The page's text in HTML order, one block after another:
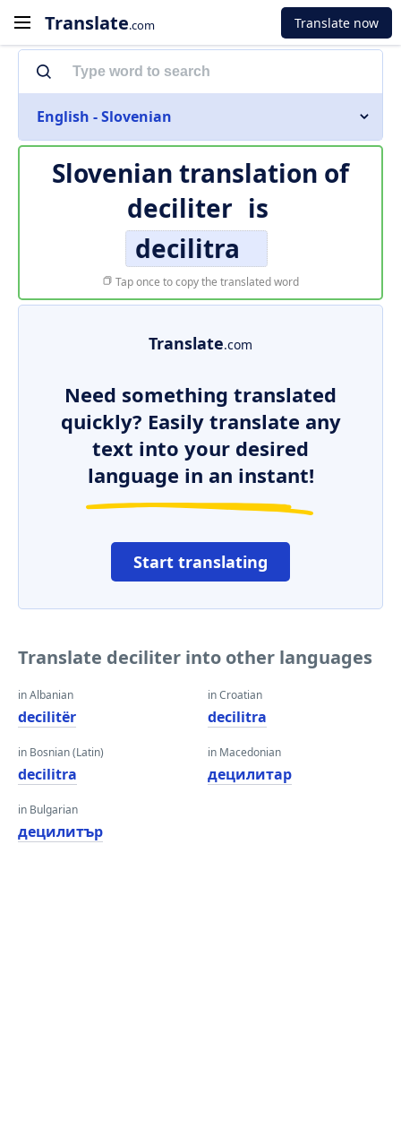
Translate.com Translate now
English - Slovenian
Slovenian translation of
deciliter is
decilitra
Tap once to copy the translated word
Translate.com
Need something translated
quickly? Easily translate any
text into your desired
language in an instant!
Start translating
Translate deciliter into other languages
in Albanian
decilitër
in Bosnian (Latin)
decilitra
in Bulgarian
децилитър
in Croatian
decilitra
in Macedonian
децилитар